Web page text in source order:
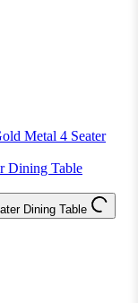
Metal 4 Seater
Dining Table
Dining Table